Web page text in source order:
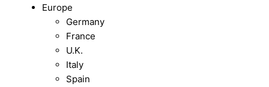
Europe
Germany
France
U.K.
Italy
Spain